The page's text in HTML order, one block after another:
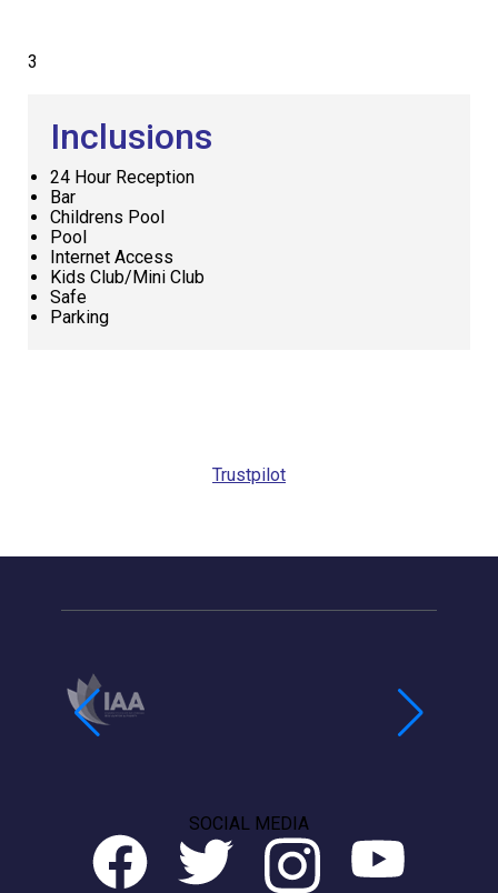
3
Inclusions
24 Hour Reception
Bar
Childrens Pool
Pool
Internet Access
Kids Club/Mini Club
Safe
Parking
Trustpilot
SOCIAL MEDIA